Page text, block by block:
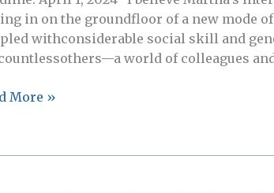
in on the groundfloor of a new mode
withconsiderable social skill and
world of colleagues
More »